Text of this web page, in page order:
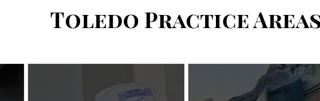
Toledo Practice